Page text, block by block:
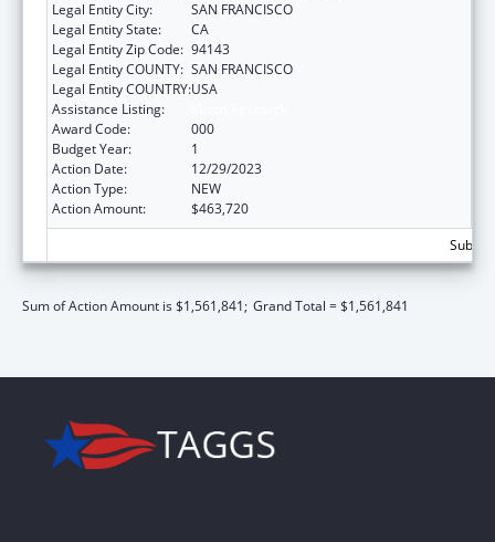
Legal Entity City:
SAN FRANCISCO
Legal Entity State:
CA
Legal Entity Zip Code: 94143
Legal Entity COUNTY: SAN FRANCISCO
Legal Entity COUNTRY:USA
Assistance Listing:
Award Code:
000
Budget Year:
1
Action Date:
12/29/2023
Action Type:
NEW
Action Amount:
$463,720
Sum of Action Amount is $1,561,841; Grand Total = $1,561,841